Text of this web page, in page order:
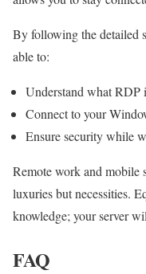
By following the detailed
able to:
Understand what RDP
Connect to your
Ensure security while
Remote work and mobile
luxuries but necessities.
knowledge; your server
FAQ